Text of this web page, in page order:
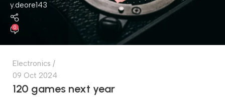
y.deore143
0
Electronics
09 Oct 2024
120 games next year